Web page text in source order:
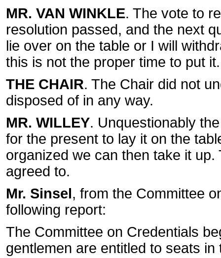
MR. VAN WINKLE. The vote to
resolution passed, and the next
lie over on the table or I will
this is not the proper time to put it.
THE CHAIR. The Chair did not
disposed of in any way.
MR. WILLEY. Unquestionably
for the present to lay it on the
organized we can then take it
agreed to.
Mr. Sinsel, from the Committee
following report:
The Committee on Credentials
gentlemen are entitled to seats